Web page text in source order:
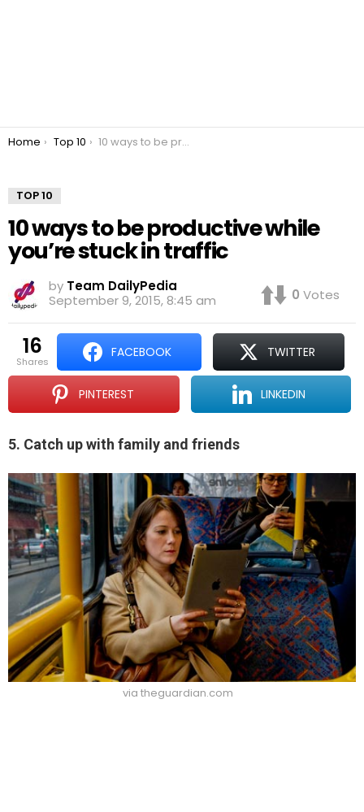
You are here:
Home Top 10 10 ways to be productive while you’re stuck in traffic
TOP 10
10 ways to be productive while
you’re stuck in traffic
by Team DailyPedia
September 9, 2015, 8:45 am
0 Votes
16
shares
FACEBOOK TWITTER
PINTEREST LINKEDIN
5. Catch up with family and friends
via theguardian.com